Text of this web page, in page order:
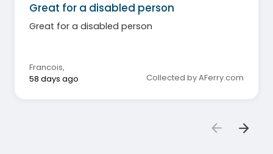
Great for a disabled person
Great for a disabled person
Francois,
58 days ago
Collected by AFerry.com